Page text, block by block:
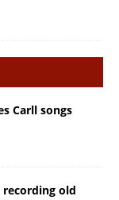
Carll songs
old